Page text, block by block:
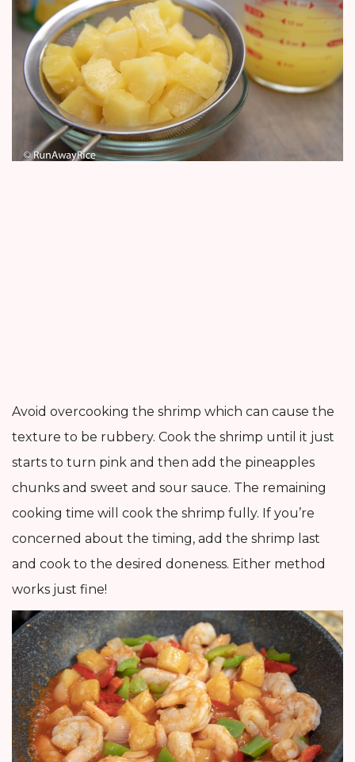
Avoid overcooking the shrimp which can cause the
texture to be rubbery. Cook the shrimp until it just
starts to turn pink and then add the pineapples
chunks and sweet and sour sauce. The remaining
cooking time will cook the shrimp fully. If you’re
concerned about the timing, add the shrimp last
and cook to the desired doneness. Either method
works just fine!